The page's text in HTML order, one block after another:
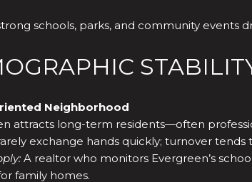
schools, parks, and community
Neighborhood
attracts long-term residents—often
exchange hands quickly; turnover tends
A realtor who monitors Evergreen’s
family homes.